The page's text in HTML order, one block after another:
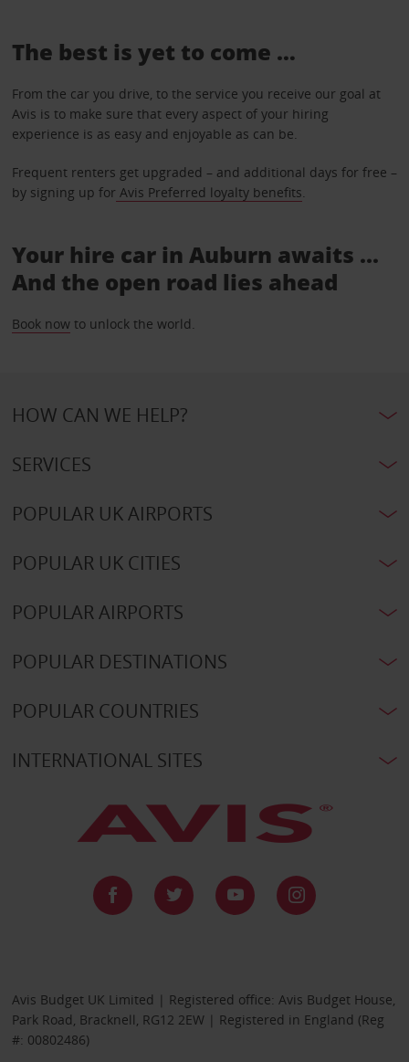
The best is yet to come …
From the car you drive, to the service you receive our goal at
Avis is to make sure that every aspect of your hiring
experience is as easy and enjoyable as can be.
Frequent renters get upgraded – and additional days for free –
by signing up for Avis Preferred loyalty benefits.
Your hire car in Auburn awaits ...
And the open road lies ahead
Book nowto unlock the world.
HOW CAN WE HELP?
SERVICES
POPULAR UK AIRPORTS
POPULAR UK CITIES
POPULAR AIRPORTS
POPULAR DESTINATIONS
POPULAR COUNTRIES
INTERNATIONAL SITES
Avis Budget UK Limited | Registered office: Avis Budget House,
Park Road, Bracknell, RG12 2EW | Registered in England (Reg
#: 00802486)